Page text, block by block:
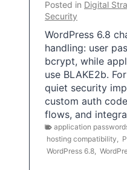
Posted in Digital
Security
WordPress 6.8
handling: user
bcrypt, while
use BLAKE2b.
quiet security
custom auth
flows, and
application
hosting compatibility
WordPress 6.8